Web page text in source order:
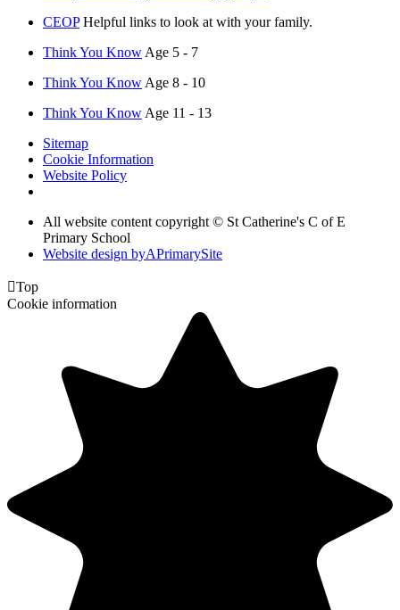
CEOP Helpful links to look at with your family.
Think You Know Age 5 - 7
Think You Know Age 8 - 10
Think You Know Age 11 - 13
Sitemap
Cookie Information
Website Policy
All website content copyright © St Catherine's C of E
Primary School
Website design byAPrimarySite
Top
Cookie information